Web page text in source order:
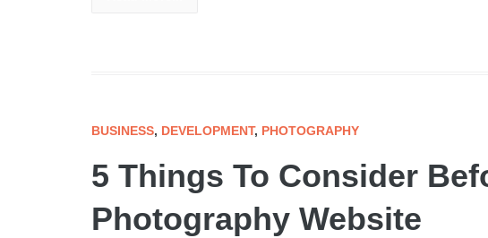
BUSINESS, DEVELOPMENT, PHOTOGRAPHY
5 Things To Consider
Photography Website